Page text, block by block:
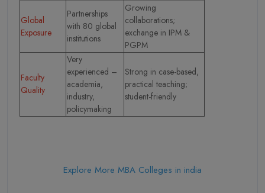
Global
Exposure
Partnerships
with 80 global
institutions
Growing
collaborations;
exchange in IPM &
PGPM
Faculty
Quality
Very
experienced –
academia,
industry,
policymaking
Strong in case-based,
practical teaching;
student-friendly
Explore More MBA Colleges in india